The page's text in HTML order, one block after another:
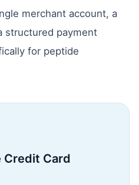
merchant account, a
structured payment
for peptide
Card